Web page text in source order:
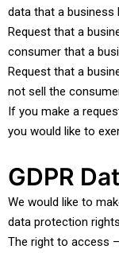
data that a business
Request that a
consumer that a
Request that a
not sell the
If you make a
you would like to
GDPR
We would like to
data protection
The right to access